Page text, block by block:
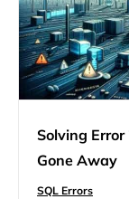
Solving
Gone Away
SQL Errors